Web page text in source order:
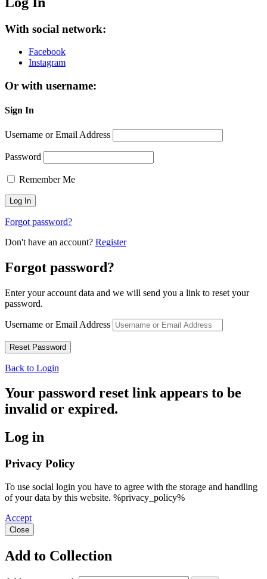
With social network:
Facebook
Instagram
Or with username:
Sign In
Username or Email Address
Password
Remember Me
Forgot password?
Don't have an account? Register
Forgot password?
Enter your account data and we will send you a link to reset your
password.
Username or Email Address
Back to Login
Your password reset link appears to be
invalid or expired.
Log in
Privacy Policy
To use social login you have to agree with the storage and handling
of your data by this website. %privacy_policy%
Accept
Close
Add to Collection